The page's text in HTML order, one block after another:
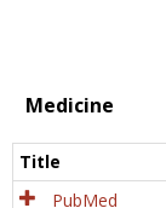
Medicine
Title
PubMed